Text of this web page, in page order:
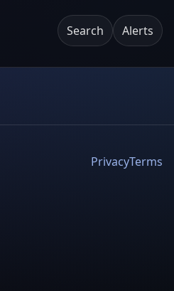
Search Alerts
PrivacyTerms